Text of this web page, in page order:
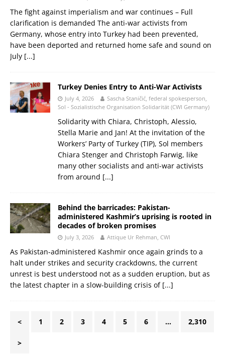
The fight against imperialism and war continues – Full
clarification is demanded The anti-war activists from
Germany, whose entry into Turkey had been prevented,
have been deported and returned home safe and sound on
July [...]
Turkey Denies Entry to Anti-War Activists
July 4, 2026
Sascha Staničić, federal spokesperson,
Sol - Sozialistische Organisation Solidarität (CWI Germany)
Solidarity with Chiara, Christoph, Alessio,
Stella Marie and Jan! At the invitation of the
Workers’ Party of Turkey (TIP), Sol members
Chiara Stenger and Christoph Farwig, like
many other socialists and anti-war activists
from around [...]
Behind the barricades: Pakistan-
administered Kashmir’s uprising is rooted in
decades of broken promises
July 3, 2026 Attique Ur Rehman, CWI
As Pakistan-administered Kashmir once again grinds to a
halt under strikes and security crackdowns, the current
unrest is best understood not as a sudden eruption, but as
the latest chapter in a slow-building crisis of [...]
< 1 2 3 4 5 6 … 2,310
>